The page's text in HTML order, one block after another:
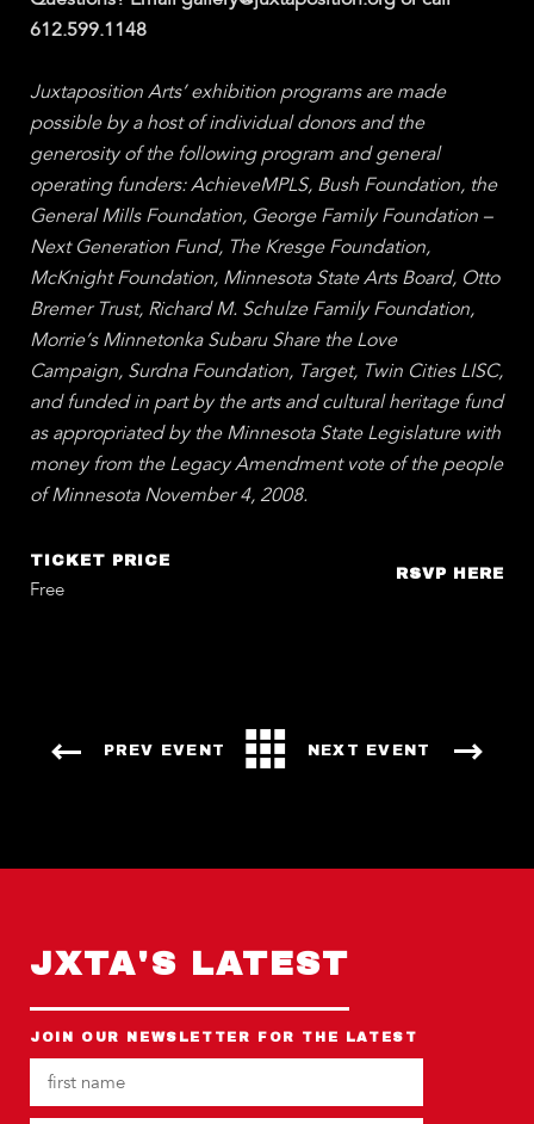
612.599.1148
Juxtaposition Arts’ exhibition programs are made
possible by a host of individual donors and the
generosity of the following program and general
operating funders: AchieveMPLS, Bush Foundation, the
General Mills Foundation, George Family Foundation –
Next Generation Fund, The Kresge Foundation,
McKnight Foundation, Minnesota State Arts Board, Otto
Bremer Trust, Richard M. Schulze Family Foundation,
Morrie’s Minnetonka Subaru Share the Love
Campaign, Surdna Foundation, Target, Twin Cities LISC,
and funded in part by the arts and cultural heritage fund
as appropriated by the Minnesota State Legislature with
money from the Legacy Amendment vote of the people
of Minnesota November 4, 2008.
TICKET PRICE
Free
RSVP HERE
PREV EVENT NEXT EVENT
JXTA'S LATEST
JOIN OUR NEWSLETTER FOR THE LATEST